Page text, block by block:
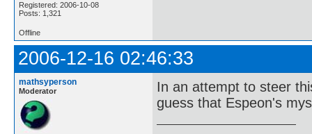
Registered: 2006-10-08
Posts: 1,321
Offline
2006-12-16 02:46:33
mathsyperson
Moderator
In an attempt to steer
guess that Espeon's